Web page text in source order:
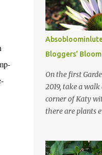
Bloggers' Bloom
On the first
2019, take a
corner of Katy
there are plants
finished